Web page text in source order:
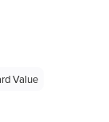
Value